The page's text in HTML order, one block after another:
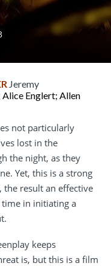
Jeremy
Alice Englert; Allen
not particularly
lost in the
the night, as they
Yet, this is a strong
the result an effective
in initiating a
keeps
is, but this is a film